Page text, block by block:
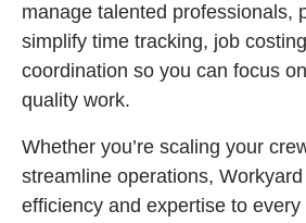
manage talented professionals,
simplify time tracking, job
coordination so you can focus
quality work.
Whether you’re scaling your
streamline operations,
efficiency and expertise to